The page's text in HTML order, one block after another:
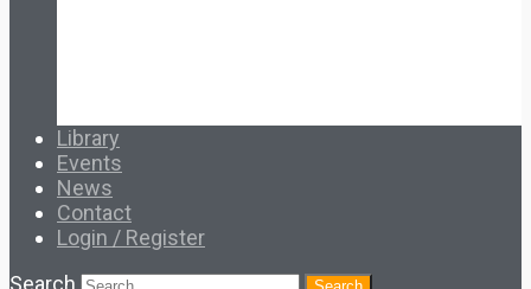
Library
Events
News
Contact
Login / Register
Search